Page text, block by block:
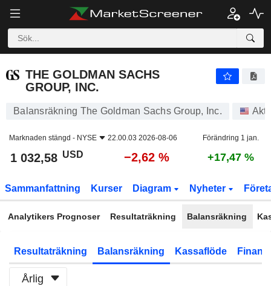
THE GOLDMAN SACHS
GROUP, INC.
Balansräkning The Goldman Sachs Group, Inc.
Marknaden stängd - NYSE 22.00.03 2026-08-06 Förändring 1 jan.
1 032,58 USD −2,62 % +17,47 %
Sammanfattning Kurser Diagram Nyheter
Analytikers Prognoser Resultaträkning Balansräkning
Resultaträkning Balansräkning Kassaflöde
Årlig